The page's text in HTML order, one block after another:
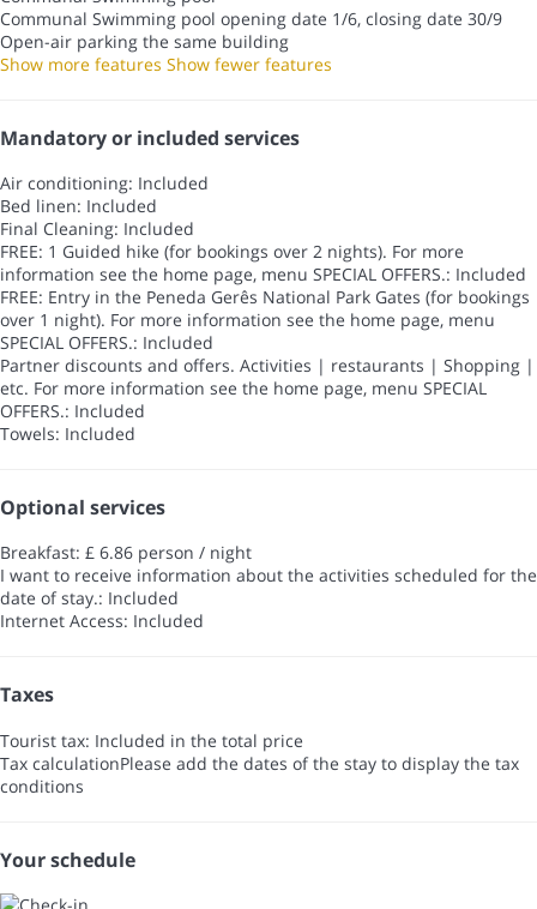
Communal Swimming pool opening date 1/6, closing date 30/9
Open-air parking the same building
Show more features Show fewer features
Mandatory or included services
Air conditioning: Included
Bed linen: Included
Final Cleaning: Included
FREE: 1 Guided hike (for bookings over 2 nights). For more
information see the home page, menu SPECIAL OFFERS.: Included
FREE: Entry in the Peneda Gerês National Park Gates (for bookings
over 1 night). For more information see the home page, menu
SPECIAL OFFERS.: Included
Partner discounts and offers. Activities | restaurants | Shopping |
etc. For more information see the home page, menu SPECIAL
OFFERS.: Included
Towels: Included
Optional services
Breakfast: £ 6.86 person / night
I want to receive information about the activities scheduled for the
date of stay.: Included
Internet Access: Included
Taxes
Tourist tax: Included in the total price
Tax calculationPlease add the dates of the stay to display the tax
conditions
Your schedule